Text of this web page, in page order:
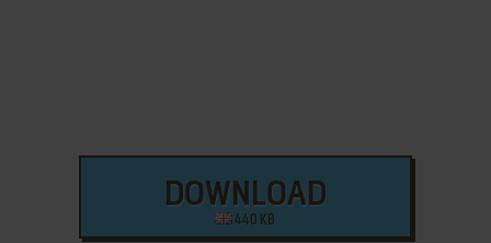
DOWNLOAD
440 KB